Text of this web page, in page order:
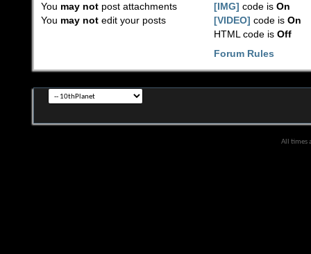
You may notpost attachments
You may notedit your posts
[IMG] code isOn
[VIDEO] code isOn
HTML code isOff
Forum Rules
All times